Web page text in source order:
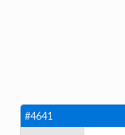
#4641